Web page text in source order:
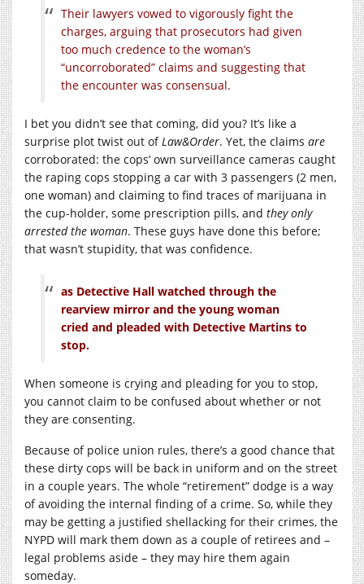
Their lawyers vowed to vigorously fight the
charges, arguing that prosecutors had given
too much credence to the woman’s
“uncorroborated” claims and suggesting that
the encounter was consensual.
I bet you didn’t see that coming, did you? It’s like a
surprise plot twist out of Law&Order. Yet, the claims are
corroborated: the cops’ own surveillance cameras caught
the raping cops stopping a car with 3 passengers (2 men,
one woman) and claiming to find traces of marijuana in
the cup-holder, some prescription pills, and they only
arrested the woman. These guys have done this before;
that wasn’t stupidity, that was confidence.
as Detective Hall watched through the
rearview mirror and the young woman
cried and pleaded with Detective Martins to
stop.
When someone is crying and pleading for you to stop,
you cannot claim to be confused about whether or not
they are consenting.
Because of police union rules, there’s a good chance that
these dirty cops will be back in uniform and on the street
in a couple years. The whole “retirement” dodge is a way
of avoiding the internal finding of a crime. So, while they
may be getting a justified shellacking for their crimes, the
NYPD will mark them down as a couple of retirees and –
legal problems aside – they may hire them again
someday.